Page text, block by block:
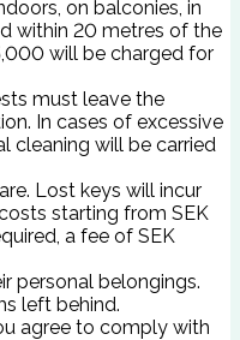
on balconies, in
within 20 metres of the
will be charged for
must leave the
In cases of excessive
cleaning will be carried
Lost keys will incur
starting from SEK
a fee of SEK
personal belongings.
left behind.
agree to comply with